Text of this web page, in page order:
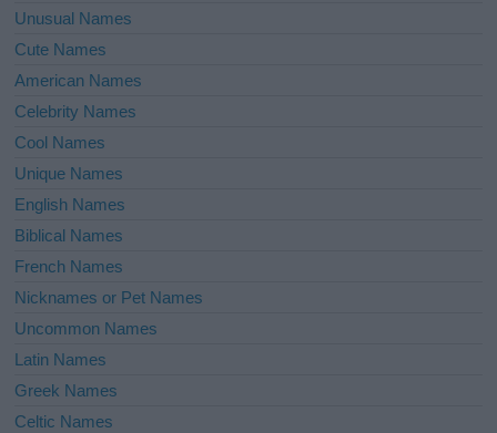
Unusual Names
Cute Names
American Names
Celebrity Names
Cool Names
Unique Names
English Names
Biblical Names
French Names
Nicknames or Pet Names
Uncommon Names
Latin Names
Greek Names
Celtic Names